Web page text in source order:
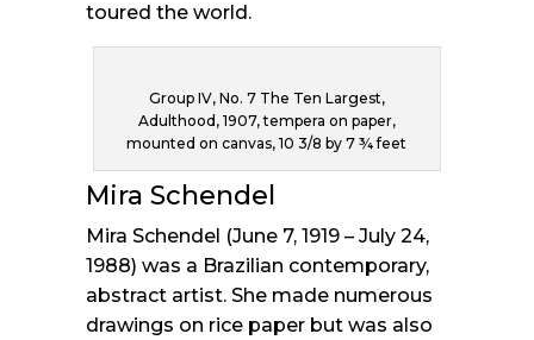
toured the world.
Group IV, No. 7 The Ten Largest,
Adulthood, 1907, tempera on paper,
mounted on canvas, 10 3/8 by 7 ¾ feet
Mira Schendel
Mira Schendel (June 7, 1919 – July 24,
1988) was a Brazilian contemporary,
abstract artist. She made numerous
drawings on rice paper but was also